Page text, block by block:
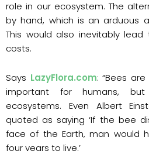
role in our ecosystem. The
by hand, which is an arduous
This would also inevitably
costs.
Says LazyFlora.com: “Bees
important for humans,
ecosystems. Even Albert
quoted as saying ‘If the bee
face of the Earth, man would
four years to live.’